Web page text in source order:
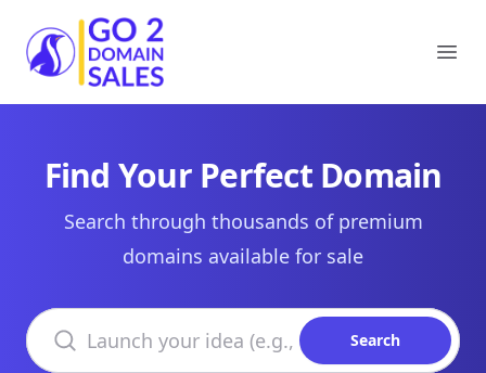
Go2DomainSales
Find Your Perfect Domain
Search through thousands of premium
domains available for sale
Search domains
Search